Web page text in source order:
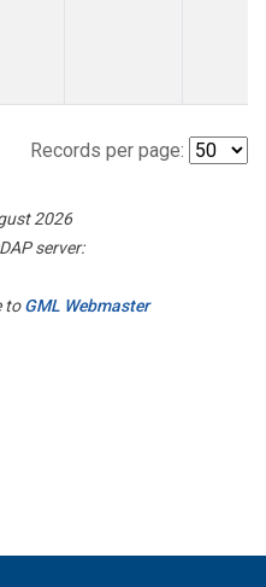
Records per page:
2026
server:
toGML Webmaster